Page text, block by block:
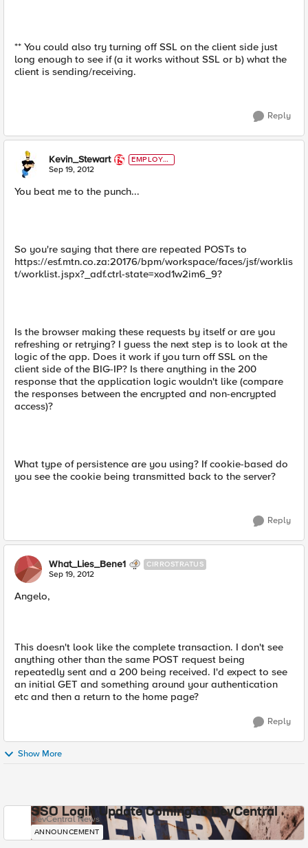
** You could also try turning off SSL on the client side just
long enough to see if (a it works without SSL or b) what the
client is sending/receiving.
Reply
Kevin_Stewart
EMPLOYE
E
Sep 19, 2012
You beat me to the punch...
So you're saying that there are repeated POSTs to
https://esf.mtn.co.za:20176/bpm/workspace/faces/jsf/worklis
t/worklist.jspx?_adf.ctrl-state=xod1w2im6_9?
Is the browser making these requests by itself or are you
refreshing or retrying? I guess the next step is to look at the
logic of the app. Does it work if you turn off SSL on the
client side of the BIG-IP? Is there anything in the 200
response that the application logic wouldn't like (compare
the responses between the encrypted and non-encrypted
access)?
What type of persistence are you using? If cookie-based do
you see the cookie being transmitted back to the server?
Reply
What_Lies_Bene1 CIRROSTRATUS
Sep 19, 2012
Angelo,
This doesn't look like the complete transaction. I don't see
anything other than the same POST request being
repeatedly sent and a 200 being received. I'd expect to see
an initial GET and something around your authentication
etc and then a return to the home page?
Reply
Show More
SSO Login Update Coming to DevCentral
DevCentral News
ANNOUNCEMENT